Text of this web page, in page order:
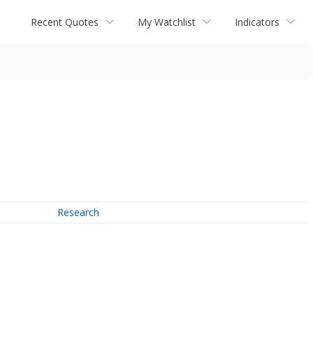
Recent Quotes My Watchlist Indicators
Research